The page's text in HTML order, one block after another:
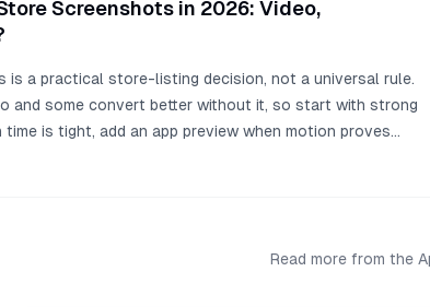
Screenshots in 2026: Video,
is a practical store-listing decision, not a universal rule.
and some convert better without it, so start with strong
is tight, add an app preview when motion proves
Read more from the